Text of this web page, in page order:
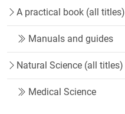
A practical book (all titles)
Manuals and guides
Natural Science (all titles)
Medical Science